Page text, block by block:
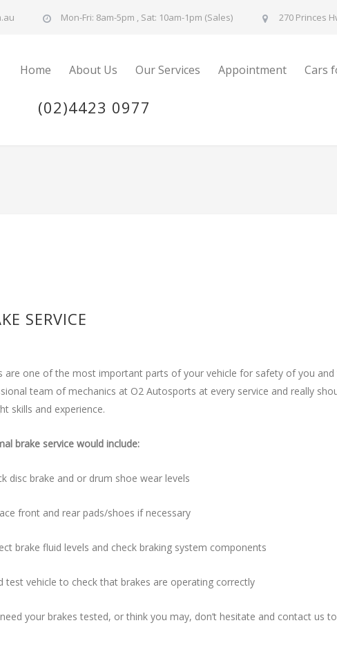
Mon-Fri: 8am-5pm , Sat: 10am-1pm (Sales) 270 Princes
Home About Us Our Services Appointment Cars
(02)4423 0977
SERVICE
are one of the most important parts of your vehicle for safety of you
team of mechanics at O2 Autosports at every service and really
skills and experience.
brake service would include:
disc brake and or drum shoe wear levels
front and rear pads/shoes if necessary
brake fluid levels and check braking system components
test vehicle to check that brakes are operating correctly
your brakes tested, or think you may, don’t hesitate and contact us